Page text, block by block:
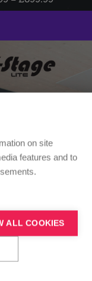
on site
features and to
ALL COOKIES